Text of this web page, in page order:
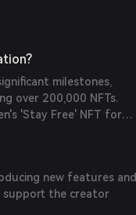
milestones,
over 200,000 NFTs.
'Stay Free' NFT for
new features and
support the creator